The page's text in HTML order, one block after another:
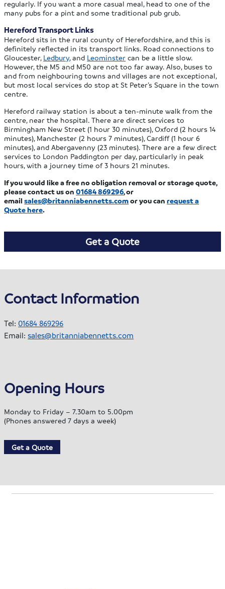
regularly. If you want a more casual meal, head to one of the
many pubs for a pint and some traditional pub grub.
Hereford Transport Links
Hereford sits in the rural county of Herefordshire, and this is
definitely reflected in its transport links. Road connections to
Gloucester, Ledbury, and Leominster can be a little slow.
However, the M5 and M50 are not too far away. Also, buses to
and from neighbouring towns and villages are not exceptional,
but most local services do stop at St Peter’s Square in the town
centre.
Hereford railway station is about a ten-minute walk from the
centre, near the hospital. There are direct services to
Birmingham New Street (1 hour 30 minutes), Oxford (2 hours 14
minutes), Manchester (2 hours 7 minutes), Cardiff (1 hour 6
minutes), and Abergavenny (23 minutes). There are a few direct
services to London Paddington per day, particularly in peak
hours, with a journey time of 3 hours 21 minutes.
If you would like a free no obligation removal or storage quote,
please contact us on01684 869296, or
emailsales@britanniabennetts.comor you canrequest a
Quote here.
Get a Quote
Contact Information
Tel: 01684 869296
Email:sales@britanniabennetts.com
Opening Hours
Monday to Friday – 7.30am to 5.00pm
(Phones answered 7 days a week)
Get a Quote